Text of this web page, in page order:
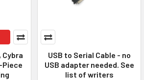
Cybra
Piece
USB to Serial Cable - no
USB adapter needed. See
list of writers